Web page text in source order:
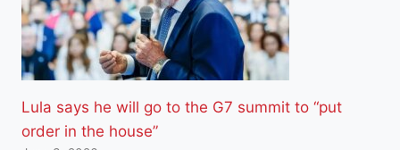
Lula says he will go to the G7 summit to “put
order in the house”